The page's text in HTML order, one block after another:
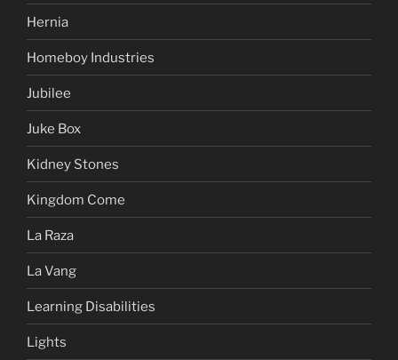
Hernia
Homeboy Industries
Jubilee
Juke Box
Kidney Stones
Kingdom Come
La Raza
La Vang
Learning Disabilities
Lights